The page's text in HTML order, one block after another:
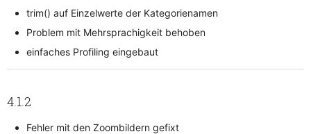
trim() auf Einzelwerte der Kategorienamen
Problem mit Mehrsprachigkeit behoben
einfaches Profiling eingebaut
4.1.2
Fehler mit den Zoombildern gefixt